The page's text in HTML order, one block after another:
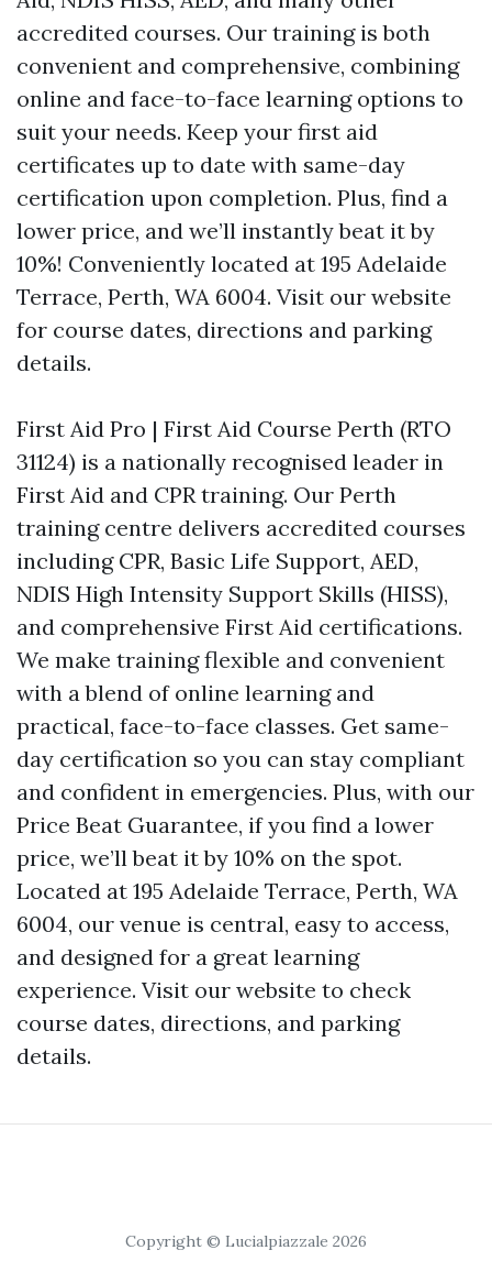
accredited courses. Our training is both
convenient and comprehensive, combining
online and face-to-face learning options to
suit your needs. Keep your first aid
certificates up to date with same-day
certification upon completion. Plus, find a
lower price, and we’ll instantly beat it by
10%! Conveniently located at 195 Adelaide
Terrace, Perth, WA 6004. Visit our website
for course dates, directions and parking
details.
First Aid Pro | First Aid Course Perth (RTO
31124) is a nationally recognised leader in
First Aid and CPR training. Our Perth
training centre delivers accredited courses
including CPR, Basic Life Support, AED,
NDIS High Intensity Support Skills (HISS),
and comprehensive First Aid certifications.
We make training flexible and convenient
with a blend of online learning and
practical, face-to-face classes. Get same-
day certification so you can stay compliant
and confident in emergencies. Plus, with our
Price Beat Guarantee, if you find a lower
price, we’ll beat it by 10% on the spot.
Located at 195 Adelaide Terrace, Perth, WA
6004, our venue is central, easy to access,
and designed for a great learning
experience. Visit our website to check
course dates, directions, and parking
details.
Copyright © Lucialpiazzale 2026